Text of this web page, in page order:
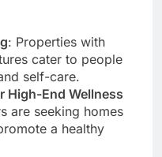
: Properties with
cater to people
self-care.
High-End Wellness
are seeking homes
a healthy